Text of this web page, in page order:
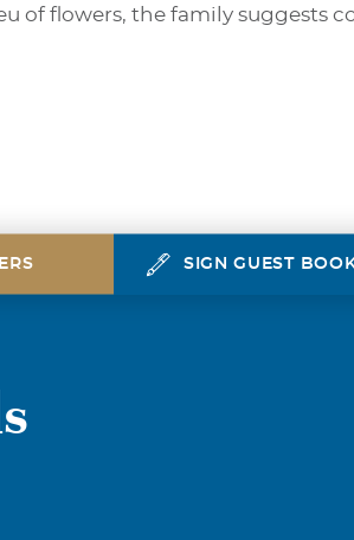
of flowers, the family suggests
SIGN GUEST